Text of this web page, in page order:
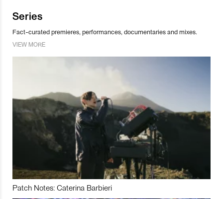
Series
Fact-curated premieres, performances, documentaries and mixes.
VIEW MORE
Patch Notes: Caterina Barbieri